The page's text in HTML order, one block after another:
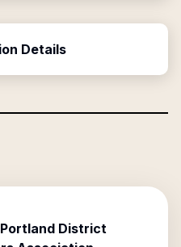
Details
Portland District